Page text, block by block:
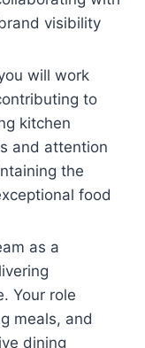
visibility
will work
to
kitchen
and attention
the
food
as a
Your role
meals, and
dining